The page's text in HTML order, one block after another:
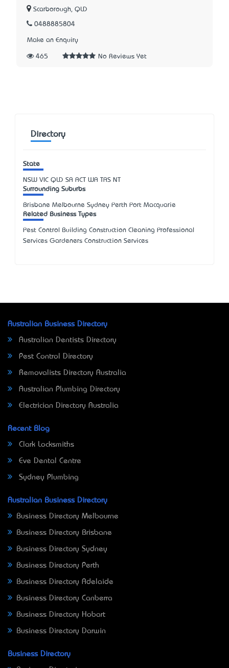
Scarborough, QLD
0488885804
Make an Enquiry
465 No Reviews Yet
Directory
State
NSW VIC QLD SA ACT WA TAS NT
Surrounding Suburbs
Brisbane Melbourne Sydney Perth Port Macquarie
Related Business Types
Pest Control Building Construction Cleaning Professional
Services Gardeners Construction Services
Australian Business Directory
Australian Dentists Directory
Pest Control Directory
Removalists Directory Australia
Australian Plumbing Directory
Electrician Directory Australia
Recent Blog
Clark Locksmiths
Eve Dental Centre
Sydney Plumbing
Australian Business Directory
Business Directory Melbourne
Business Directory Brisbane
Business Directory Sydney
Business Directory Perth
Business Directory Adelaide
Business Directory Canberra
Business Directory Hobart
Business Directory Darwin
Business Directory